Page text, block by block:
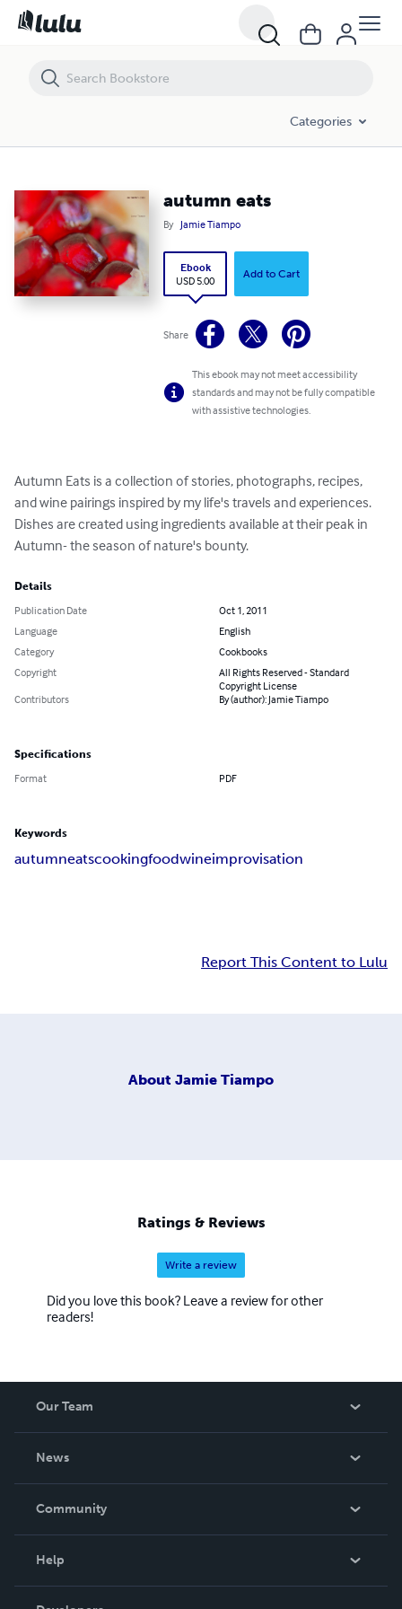
Categories
autumn eats
By Jamie Tiampo
Ebook
USD 5.00
Add to Cart
Share
This ebook may not meet accessibility
standards and may not be fully compatible
with assistive technologies.
Autumn Eats is a collection of stories, photographs, recipes,
and wine pairings inspired by my life's travels and experiences.
Dishes are created using ingredients available at their peak in
Autumn- the season of nature's bounty.
Details
Publication Date
Oct 1, 2011
Language
English
Category
Cookbooks
Copyright
All Rights Reserved - Standard
Copyright License
Contributors
By (author): Jamie Tiampo
Specifications
Format PDF
Keywords
autumneatscookingfoodwineimprovisation
Report This Content to Lulu
About Jamie Tiampo
Ratings & Reviews
Write a review
Did you love this book? Leave a review for other
readers!
Our Team
News
In The News
Community
Help
Order Lookup
autumn eats